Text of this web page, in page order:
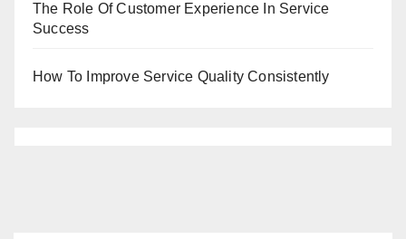
The Role Of Customer Experience In Service
Success
How To Improve Service Quality Consistently